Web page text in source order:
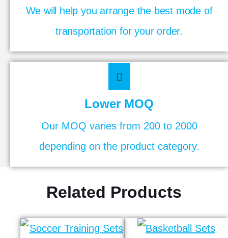
We will help you arrange the best mode of
transportation for your order.
Lower MOQ
Our MOQ varies from 200 to 2000
depending on the product category.
Related Products